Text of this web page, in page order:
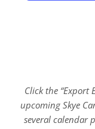
Click the “Export
upcoming Skye
several calendar